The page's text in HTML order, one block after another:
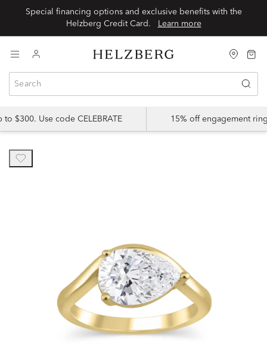
Special financing options and exclusive benefits with the
Helzberg Credit Card.
Learn more
$300. Use code CELEBRATE 15% off engagement